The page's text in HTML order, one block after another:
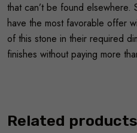
that can’t be found elsewhere.
have the most favorable offer
of this stone in their required
finishes without paying more
Related products